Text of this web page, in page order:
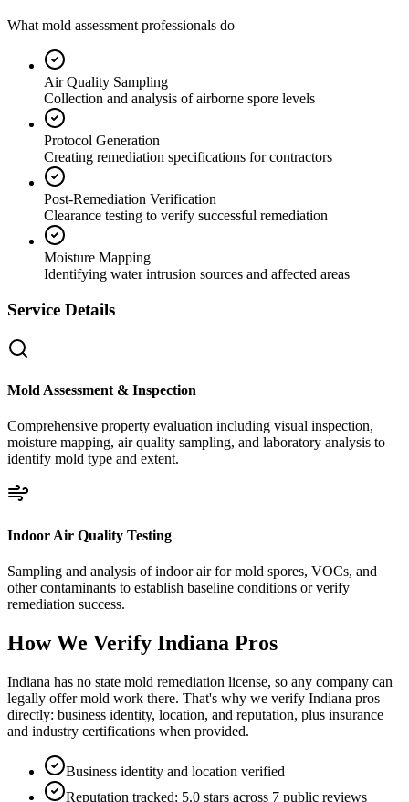
What mold assessment professionals do
Air Quality Sampling
Collection and analysis of airborne spore levels
Protocol Generation
Creating remediation specifications for contractors
Post-Remediation Verification
Clearance testing to verify successful remediation
Moisture Mapping
Identifying water intrusion sources and affected areas
Service Details
Mold Assessment & Inspection
Comprehensive property evaluation including visual inspection,
moisture mapping, air quality sampling, and laboratory analysis to
identify mold type and extent.
Indoor Air Quality Testing
Sampling and analysis of indoor air for mold spores, VOCs, and
other contaminants to establish baseline conditions or verify
remediation success.
How We Verify Indiana Pros
Indiana has no state mold remediation license, so any company can
legally offer mold work there. That's why we verify Indiana pros
directly: business identity, location, and reputation, plus insurance
and industry certifications when provided.
Business identity and location verified
Reputation tracked: 5.0 stars across 7 public reviews